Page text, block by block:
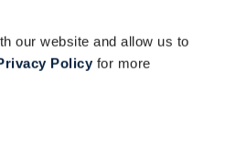
our website and allow us to
Policy for more